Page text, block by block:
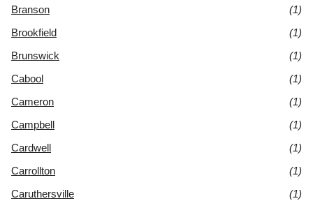
Branson
(1)
Brookfield
(1)
Brunswick
(1)
Cabool
(1)
Cameron
(1)
Campbell
(1)
Cardwell
(1)
Carrollton
(1)
Caruthersville
(1)